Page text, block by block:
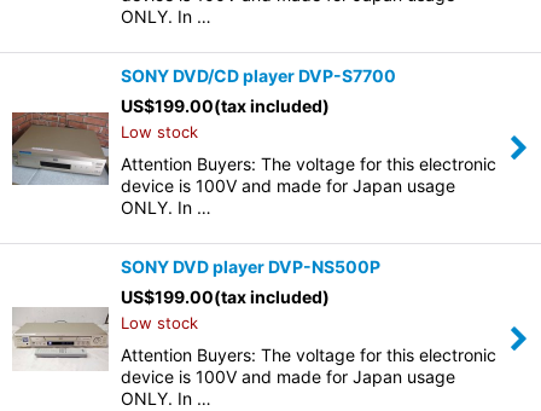
ONLY. In …
SONY DVD/CD player DVP-S7700
US$199.00(tax included)
Low stock
Attention Buyers: The voltage for this electronic
device is 100V and made for Japan usage
ONLY. In …
SONY DVD player DVP-NS500P
US$199.00(tax included)
Low stock
Attention Buyers: The voltage for this electronic
device is 100V and made for Japan usage
ONLY. In …